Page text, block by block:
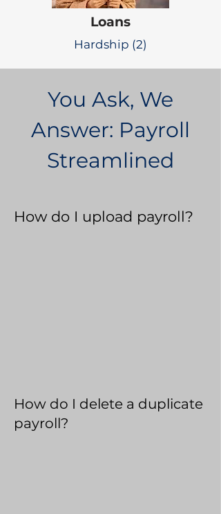
Loans
Hardship (2)
You Ask, We
Answer: Payroll
Streamlined
How do I upload payroll?
How do I delete a duplicate
payroll?